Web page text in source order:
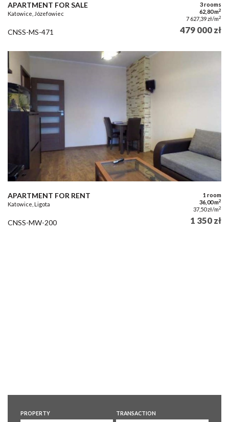
APARTMENT FOR SALE
Katowice, Józefowiec
3 rooms
62,80 m2
7 627,39 zł/m2
CNSS-MS-471 479 000 zł
APARTMENT FOR RENT
Katowice, Ligota
1 room
36,00 m2
37,50 zł/m2
CNSS-MW-200 1 350 zł
PROPERTY TRANSACTION